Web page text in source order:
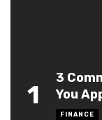
1
3
You
FINANCE